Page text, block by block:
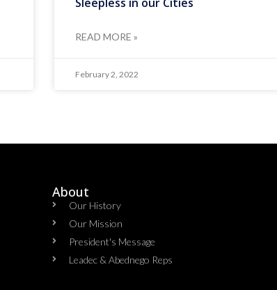
READ MORE »
February 2, 2022
About
Our History
Our Mission
President's Message
Leadec & Abednego Reps​